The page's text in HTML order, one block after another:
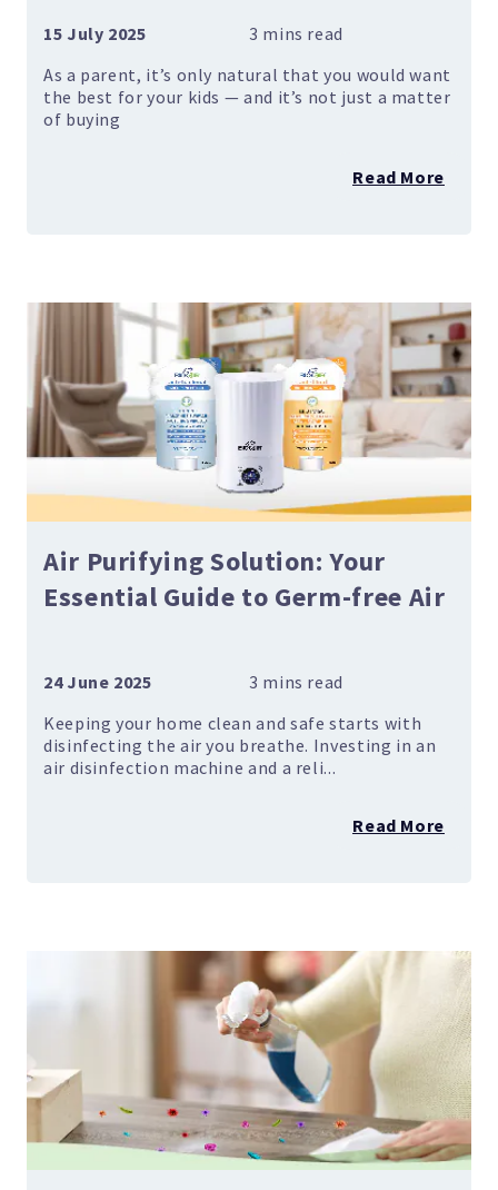
15 July 2025
As a parent, it’s only natural that you would want
the best for your kids — and it’s not just a matter
of buying
Read More
Air Purifying Solution: Your
Essential Guide to Germ-free Air
24 June 2025
Keeping your home clean and safe starts with
disinfecting the air you breathe. Investing in an
air disinfection machine and a reli...
Read More